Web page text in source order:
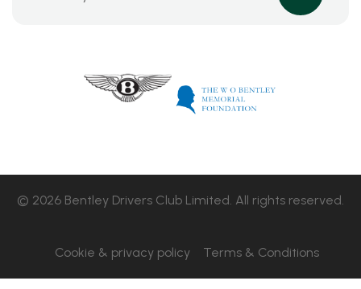
© 2026 Bentley Drivers Club Limited. All rights reserved.
Cookie & privacy policy Terms & Conditions